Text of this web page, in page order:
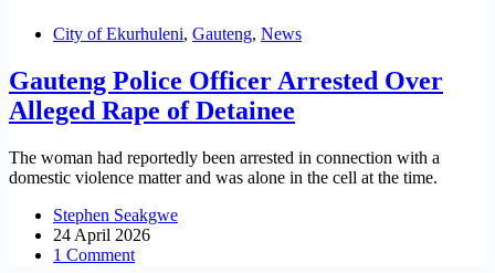
City of Ekurhuleni, Gauteng, News
Gauteng Police Officer Arrested Over
Alleged Rape of Detainee
The woman had reportedly been arrested in connection with a
domestic violence matter and was alone in the cell at the time.
Stephen Seakgwe
24 April 2026
1 Comment